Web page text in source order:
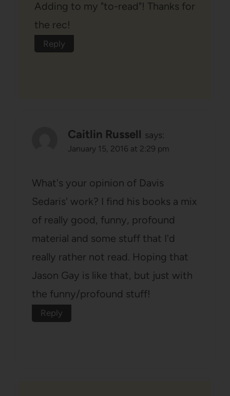
Adding to my "to-read"! Thanks for
the rec!
Reply
Caitlin Russell says:
January 15, 2016 at 2:29 pm
What's your opinion of Davis
Sedaris' work? I find his books a mix
of really good, funny, profound
material and some stuff that I'd
really rather not read. Hoping that
Jason Gay is like that, but just with
the funny/profound stuff!
Reply